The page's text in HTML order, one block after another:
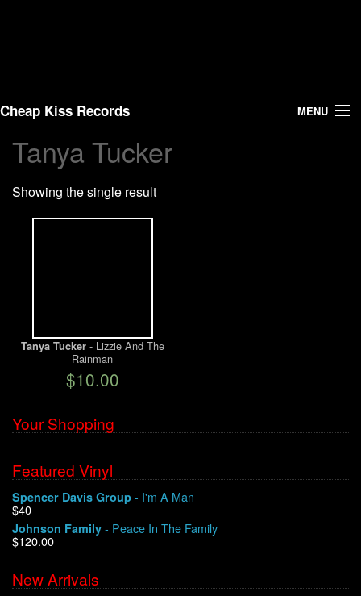
Cheap Kiss Records MENU
Search
Vinyl
Warehouse Sales
Contact
My Account
Tanya Tucker
Showing the single result
Tanya Tucker- Lizzie And The
Rainman
$10.00
Your Shopping
Featured Vinyl
Spencer Davis Group - I'm A Man
$40
Johnson Family - Peace In The Family
$120.00
New Arrivals